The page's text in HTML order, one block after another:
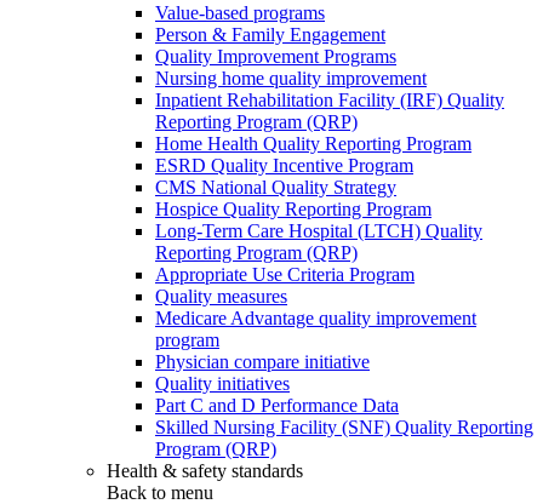
Value-based programs
Person & Family Engagement
Quality Improvement Programs
Nursing home quality improvement
Inpatient Rehabilitation Facility (IRF) Quality
Reporting Program (QRP)
Home Health Quality Reporting Program
ESRD Quality Incentive Program
CMS National Quality Strategy
Hospice Quality Reporting Program
Long-Term Care Hospital (LTCH) Quality
Reporting Program (QRP)
Appropriate Use Criteria Program
Quality measures
Medicare Advantage quality improvement
program
Physician compare initiative
Quality initiatives
Part C and D Performance Data
Skilled Nursing Facility (SNF) Quality Reporting
Program (QRP)
Health & safety standards
Back to menu